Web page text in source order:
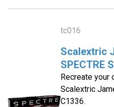
tc016
Scalextric
SPECTRE
Recreate your
Scalextric
C1336.